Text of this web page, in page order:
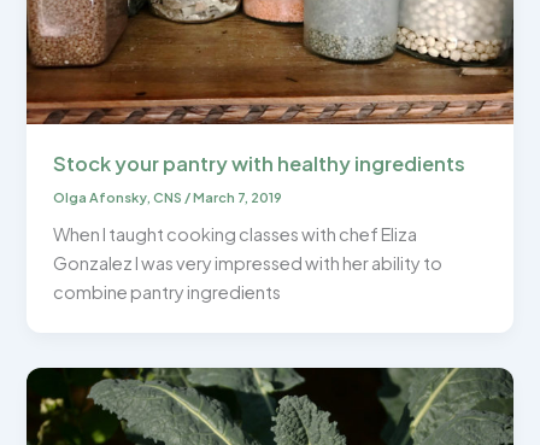
Stock your pantry with healthy ingredients
Olga Afonsky, CNS /March 7, 2019
When I taught cooking classes with chef Eliza
Gonzalez I was very impressed with her ability to
combine pantry ingredients